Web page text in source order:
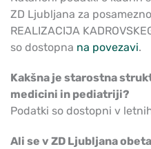
ZD Ljubljana za
REALIZACIJA
so dostopna na povezavi.
Kakšna je starostna
medicini in pediatriji?
Podatki so dostopni v
Ali se v ZD Ljubljana